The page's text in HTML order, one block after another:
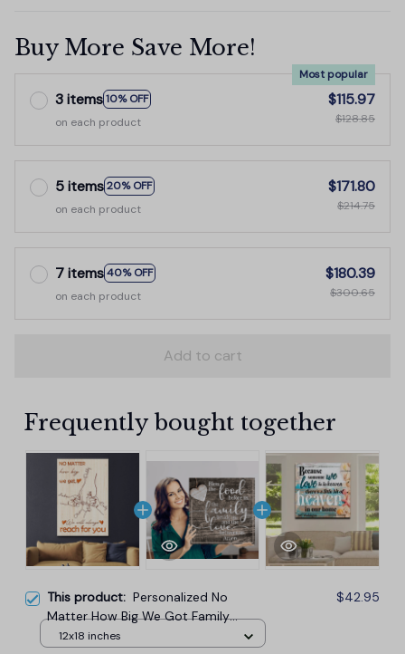
Buy More Save More!
3 items10% OFF
Most popular
on each product
$115.97
$128.85
5 items20% OFF
on each product
$171.80
$214.75
7 items40% OFF
on each product
$180.39
$300.65
Add to cart
Frequently bought together
This product: Personalized No
Matter How Big We Got Family
Canvas Wall Art
$42.95
12x18 inches